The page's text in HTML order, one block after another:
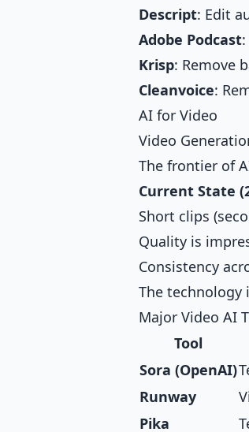
Descript: Edit
Adobe Podcast
Krisp: Remove
Cleanvoice:
AI for Video
Video
The frontier of
Current State
Short clips
Quality is
Consistency
The technology
Major Video AI
Tool
Sora (OpenAI)
Runway
Pika